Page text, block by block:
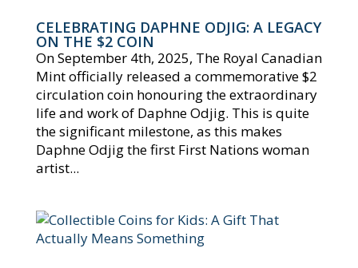
CELEBRATING DAPHNE ODJIG: A LEGACY
ON THE $2 COIN
On September 4th, 2025, The Royal Canadian
Mint officially released a commemorative $2
circulation coin honouring the extraordinary
life and work of Daphne Odjig. This is quite
the significant milestone, as this makes
Daphne Odjig the first First Nations woman
artist...